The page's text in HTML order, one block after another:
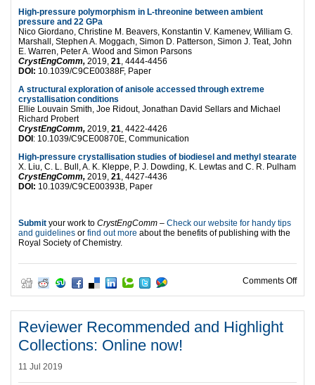
High-pressure polymorphism in L-threonine between ambient
pressure and 22 GPa
Nico Giordano, Christine M. Beavers, Konstantin V. Kamenev, William G.
Marshall, Stephen A. Moggach, Simon D. Patterson, Simon J. Teat, John
E. Warren, Peter A. Wood and Simon Parsons
CrystEngComm, 2019, 21, 4444-4456
DOI: 10.1039/C9CE00388F, Paper
A structural exploration of anisole accessed through extreme
crystallisation conditions
Ellie Louvain Smith, Joe Ridout, Jonathan David Sellars and Michael
Richard Probert
CrystEngComm, 2019, 21, 4422-4426
DOI : 10.1039/C9CE00870E, Communication
High-pressure crystallisation studies of biodiesel and methyl stearate
X. Liu, C. L. Bull, A. K. Kleppe, P. J. Dowding, K. Lewtas and C. R. Pulham
CrystEngComm, 2019, 21, 4427-4436
DOI: 10.1039/C9CE00393B, Paper
Submit your work to CrystEngComm – Check our website for handy tips
and guidelines or find out more about the benefits of publishing with the
Royal Society of Chemistry.
Comments Offon
Reviewer Recommended and Highlight
Collections: Online now!
11 Jul 2019